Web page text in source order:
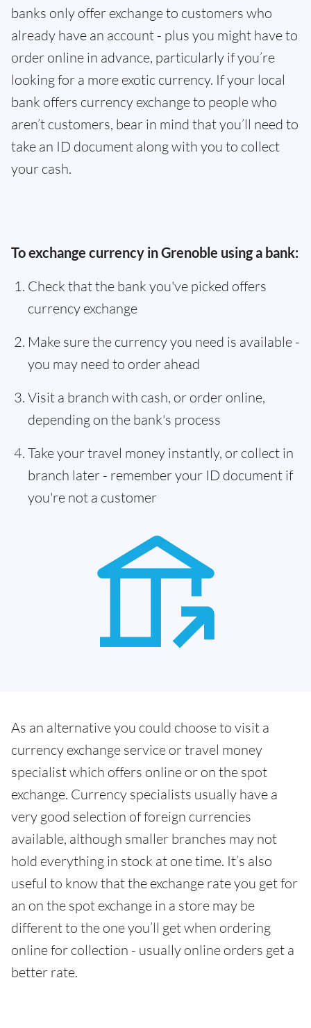
banks only offer exchange to customers who
already have an account - plus you might have to
order online in advance, particularly if you’re
looking for a more exotic currency. If your local
bank offers currency exchange to people who
aren’t customers, bear in mind that you’ll need to
take an ID document along with you to collect
your cash.
To exchange currency in Grenoble using a bank:
Check that the bank you've picked offers
currency exchange
Make sure the currency you need is available -
you may need to order ahead
Visit a branch with cash, or order online,
depending on the bank's process
Take your travel money instantly, or collect in
branch later - remember your ID document if
you're not a customer
As an alternative you could choose to visit a
currency exchange service or travel money
specialist which offers online or on the spot
exchange. Currency specialists usually have a
very good selection of foreign currencies
available, although smaller branches may not
hold everything in stock at one time. It’s also
useful to know that the exchange rate you get for
an on the spot exchange in a store may be
different to the one you’ll get when ordering
online for collection - usually online orders get a
better rate.